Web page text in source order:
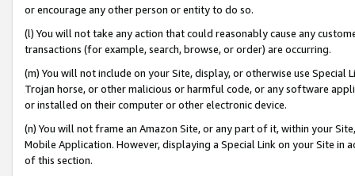
or encourage any other person or entity to do so.
(l) You will not take any action that could reasonably cause any
transactions (for example, search, browse, or order) are occurring.
(m) You will not include on your Site, display, or otherwise use
Trojan horse, or other malicious or harmful code, or any software
or installed on their computer or other electronic device.
(n) You will not frame an Amazon Site, or any part of it, within your
Mobile Application. However, displaying a Special Link on your Site
of this section.